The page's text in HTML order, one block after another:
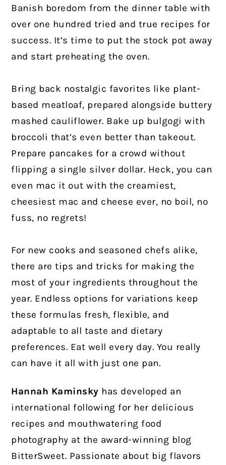
Banish boredom from the dinner table with
over one hundred tried and true recipes for
success. It’s time to put the stock pot away
and start preheating the oven.
Bring back nostalgic favorites like plant-
based meatloaf, prepared alongside buttery
mashed cauliflower. Bake up bulgogi with
broccoli that’s even better than takeout.
Prepare pancakes for a crowd without
flipping a single silver dollar. Heck, you can
even mac it out with the creamiest,
cheesiest mac and cheese ever, no boil, no
fuss, no regrets!
For new cooks and seasoned chefs alike,
there are tips and tricks for making the
most of your ingredients throughout the
year. Endless options for variations keep
these formulas fresh, flexible, and
adaptable to all taste and dietary
preferences. Eat well every day. You really
can have it all with just one pan.
Hannah Kaminsky has developed an
international following for her delicious
recipes and mouthwatering food
photography at the award-winning blog
BitterSweet. Passionate about big flavors